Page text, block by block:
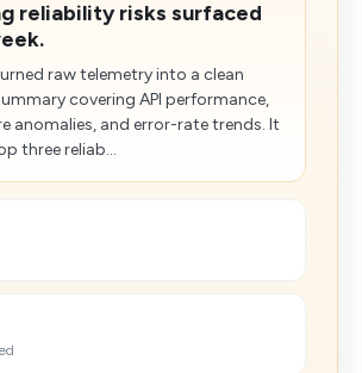
reliability risks surfaced
raw telemetry into a clean
covering API performance,
anomalies, and error-rate trends. It
three reliab...